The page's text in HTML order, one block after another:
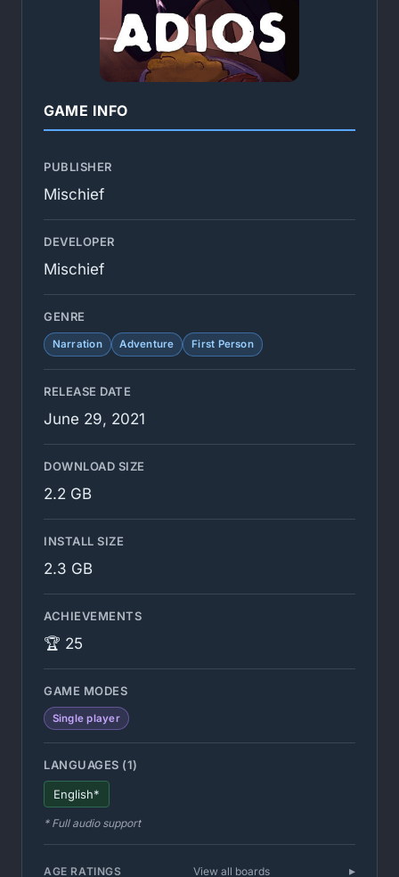
GAME INFO
PUBLISHER
Mischief
DEVELOPER
Mischief
GENRE
Narration Adventure First Person
RELEASE DATE
June 29, 2021
DOWNLOAD SIZE
2.2 GB
INSTALL SIZE
2.3 GB
ACHIEVEMENTS
🏆 25
GAME MODES
Single player
LANGUAGES (1)
English*
* Full audio support
AGE RATINGS View all boards